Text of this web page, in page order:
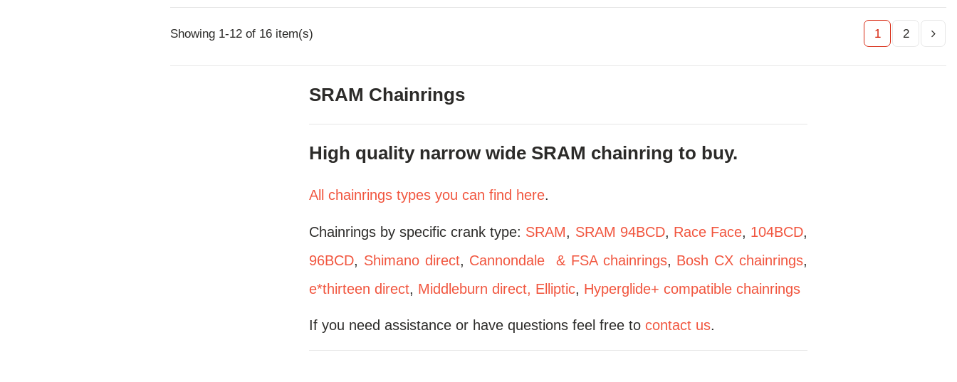
Showing 1-12 of 16 item(s) 1 2
SRAM Chainrings
High quality narrow wide SRAM chainring to buy.
All chainrings types you can find here.
Chainrings by specific crank type: SRAM, SRAM 94BCD, Race Face, 104BCD,
96BCD, Shimano direct, Cannondale & FSA chainrings, Bosh CX chainrings,
e*thirteen direct, Middleburn direct, Elliptic, Hyperglide+ compatible chainrings
If you need assistance or have questions feel free to contact us.